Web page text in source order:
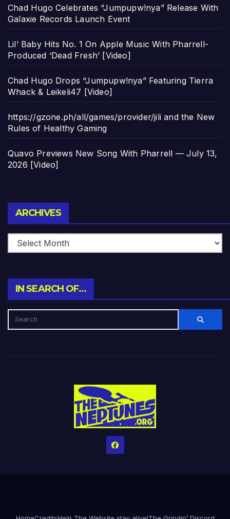
Chad Hugo Celebrates “Jumpupw!nya” Release With
Galaxie Records Launch Event
Lil’ Baby Hits No. 1 On Apple Music With Pharrell-
Produced ‘Dead Fresh’ [Video]
Chad Hugo Drops “Jumpupw!nya” Featuring Tierra
Whack & Leikeli47 [Video]
https://gzone.ph/all/games/provider/jili and the New
Rules of Healthy Gaming
Quavo Previews New Song With Pharrell — July 13,
2026 [Video]
ARCHIVES
IN SEARCH OF…